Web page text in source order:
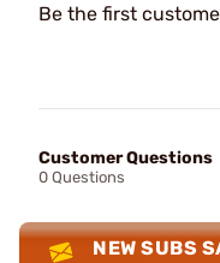
Be the first
Customer Questions
0 Questions
NEW SUBS